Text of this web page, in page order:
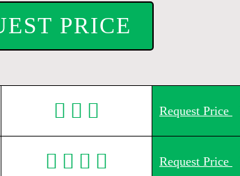
PRICE
Request Price
Request Price